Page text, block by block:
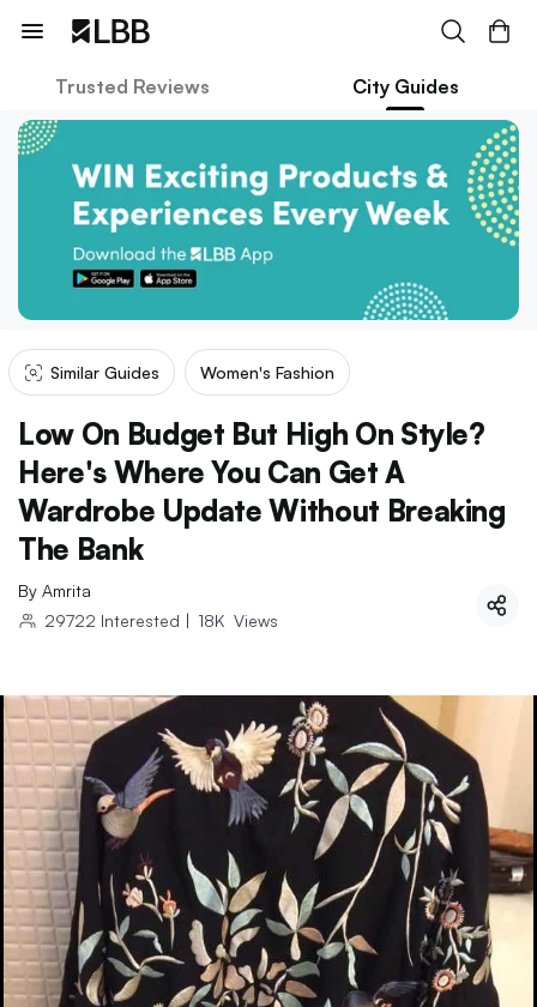
Trusted Reviews City Guides
Similar Guides Women's Fashion
Low On Budget But High On Style?
Here's Where You Can Get A
Wardrobe Update Without Breaking
The Bank
By Amrita
29722 Interested | 18K Views